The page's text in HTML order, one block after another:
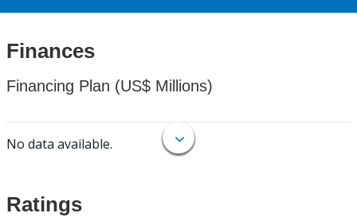
Finances
Financing Plan (US$ Millions)
No data available.
Ratings